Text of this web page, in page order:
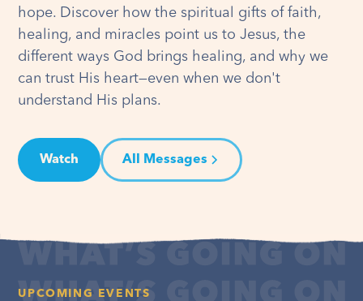
hope. Discover how the spiritual gifts of faith,
healing, and miracles point us to Jesus, the
different ways God brings healing, and why we
can trust His heart—even when we don't
understand His plans.
Watch All Messages
UPCOMING EVENTS